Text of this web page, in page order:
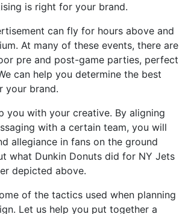
is right for your brand.
can fly for hours above and
At many of these events, there are
pre and post-game parties, perfect
can help you determine the best
your brand.
you with your creative. By aligning
with a certain team, you will
allegiance in fans on the ground
what Dunkin Donuts did for NY Jets
depicted above.
of the tactics used when planning
Let us help you put together a